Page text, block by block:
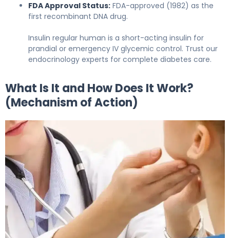
FDA Approval Status: FDA-approved (1982) as the
first recombinant DNA drug.
Insulin regular human is a short-acting insulin for
prandial or emergency IV glycemic control. Trust our
endocrinology experts for complete diabetes care.
What Is It and How Does It Work?
(Mechanism of Action)